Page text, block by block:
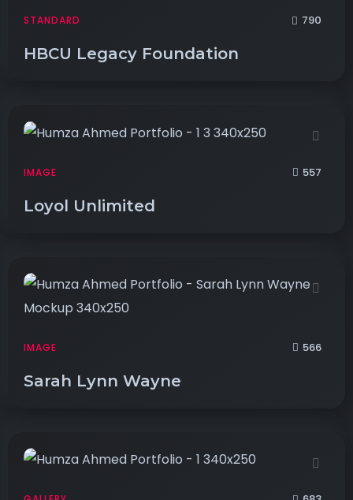
STANDARD 790
HBCU Legacy Foundation
IMAGE 557
Loyol Unlimited
IMAGE 566
Sarah Lynn Wayne